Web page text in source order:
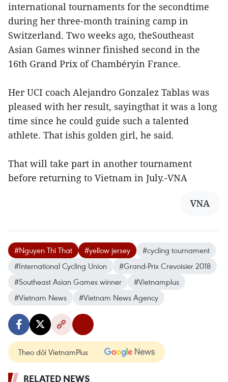
international tournaments for the secondtime
during her three-month training camp in
Switzerland. Two weeks ago, theSoutheast
Asian Games winner finished second in the
16th Grand Prix of Chambéryin France.
Her UCI coach Alejandro Gonzalez Tablas was
pleased with her result, sayingthat it was a long
time since he could guide such a talented
athlete. That ishis golden girl, he said.
That will take part in another tournament
before returning to Vietnam in July.-VNA
VNA
#Nguyen Thi That #yellow jersey
#cycling tournament
#International Cycling Union
#Grand-Prix Crevoisier 2018
#Southeast Asian Games winner
#Vietnamplus
#Vietnam News
#Vietnam News Agency
Theo dõi VietnamPlus
RELATED NEWS